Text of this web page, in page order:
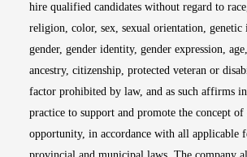
hire qualified candidates without regard to
religion, color, sex, sexual orientation, genetic
gender, gender identity, gender expression,
ancestry, citizenship, protected veteran or
factor prohibited by law, and as such affirms
practice to support and promote the concept
opportunity, in accordance with all applicable